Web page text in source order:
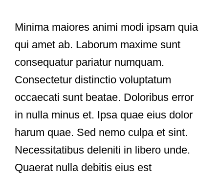
Minima maiores animi modi ipsam quia
qui amet ab. Laborum maxime sunt
consequatur pariatur numquam.
Consectetur distinctio voluptatum
occaecati sunt beatae. Doloribus error
in nulla minus et. Ipsa quae eius dolor
harum quae. Sed nemo culpa et sint.
Necessitatibus deleniti in libero unde.
Quaerat nulla debitis eius est